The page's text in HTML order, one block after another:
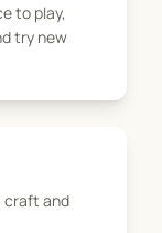
to play,
try new
craft and